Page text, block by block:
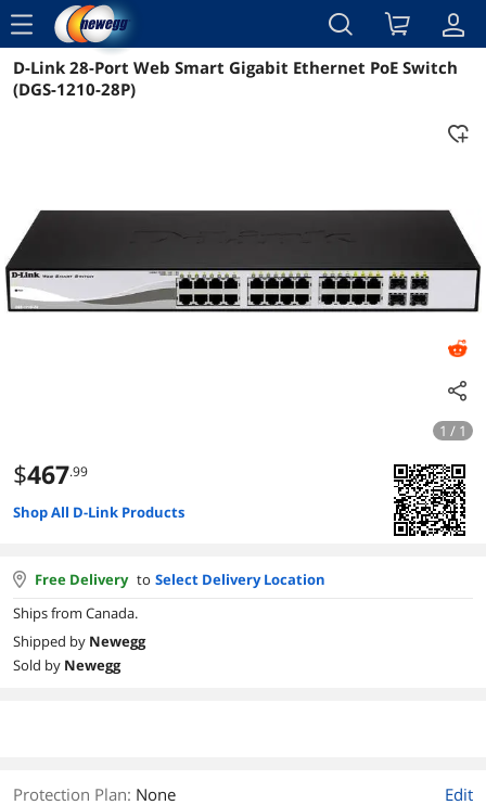
menu
Reviews Details Overview
D-Link 28-Port Web Smart Gigabit Ethernet PoE Switch
(DGS-1210-28P)
1 / 1
$467.99
Shop All D-Link Products
Free Delivery to Select Delivery Location
Ships from Canada.
Shipped by Newegg
Sold by Newegg
Protection Plan: None Edit